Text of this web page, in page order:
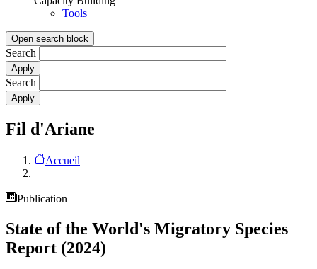
Tools
Open search block
Search
Search
Fil d'Ariane
Accueil
Publication
State of the World's Migratory Species
Report (2024)